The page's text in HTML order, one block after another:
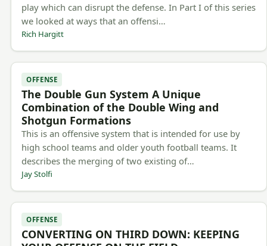
play which can disrupt the defense. In Part I of this series
we looked at ways that an offensi…
Rich Hargitt
OFFENSE
The Double Gun System A Unique
Combination of the Double Wing and
Shotgun Formations
This is an offensive system that is intended for use by
high school teams and older youth football teams. It
describes the merging of two existing of…
Jay Stolfi
OFFENSE
CONVERTING ON THIRD DOWN: KEEPING